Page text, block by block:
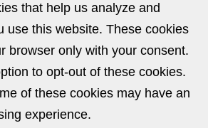
that help us analyze and
use this website. These cookies
browser only with your consent.
to opt-out of these cookies.
of these cookies may have an
experience.